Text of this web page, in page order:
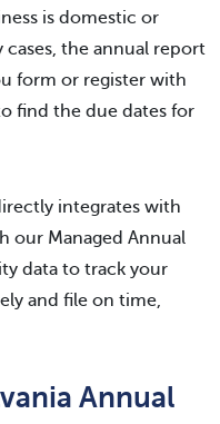
is domestic or
the annual report
form or register with
find the due dates for
integrates with
our Managed Annual
data to track your
and file on time,
Annual